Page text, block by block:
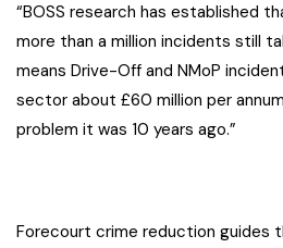
“BOSS research has established
more than a million incidents still
means Drive-Off and NMoP
sector about £60 million per
problem it was 10 years ago.”
Forecourt crime reduction guides